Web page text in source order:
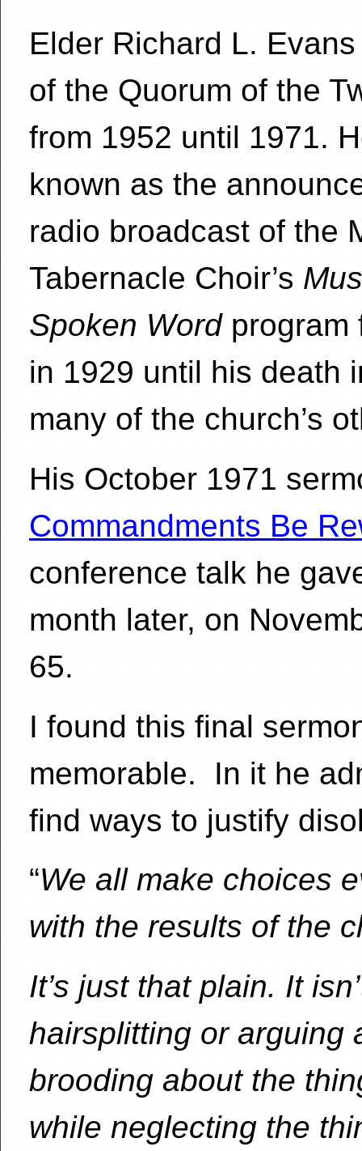
Elder Richard L.
of the Quorum of the
from 1952 until 1971.
known as the
radio broadcast of the
Tabernacle Choir’s
Spoken Wordprogram
in 1929 until his death
many of the church’s
His October 1971
Commandments Be
conference talk he
month later, on
65.
I found this final
memorable. In it he
find ways to justify
“We all make choices
with the results of the
It’s just that plain. It
hairsplitting or arguing
brooding about the
while neglecting the